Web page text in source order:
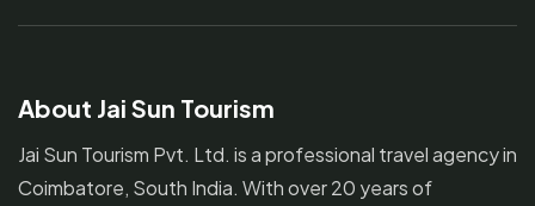
About Jai Sun Tourism
Jai Sun Tourism Pvt. Ltd. is a professional travel agency in
Coimbatore, South India. With over 20 years of